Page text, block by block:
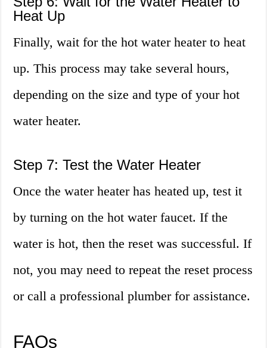
Heat Up
Finally, wait for the hot water heater to heat
up. This process may take several hours,
depending on the size and type of your hot
water heater.
Step 7: Test the Water Heater
Once the water heater has heated up, test it
by turning on the hot water faucet. If the
water is hot, then the reset was successful. If
not, you may need to repeat the reset process
or call a professional plumber for assistance.
FAQs